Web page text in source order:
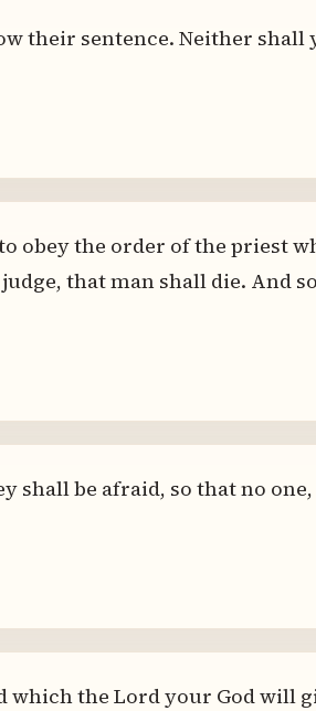
their sentence. Neither
obey the order of the priest
that man shall die. And
shall be afraid, so that no
the Lord your God will